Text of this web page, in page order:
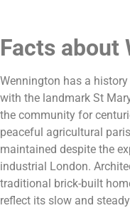
Facts about
Wennington has a
with the landmark St
the community for
peaceful agricultural
maintained despite the
industrial London.
traditional brick-built
reflect its slow and